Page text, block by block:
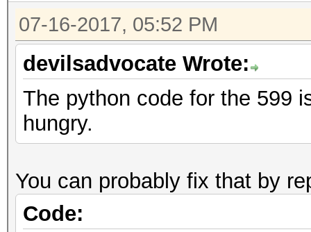
07-16-2017, 05:52 PM
devilsadvocate Wrote:
The python code for the 599
hungry.
You can probably fix that by
Code: